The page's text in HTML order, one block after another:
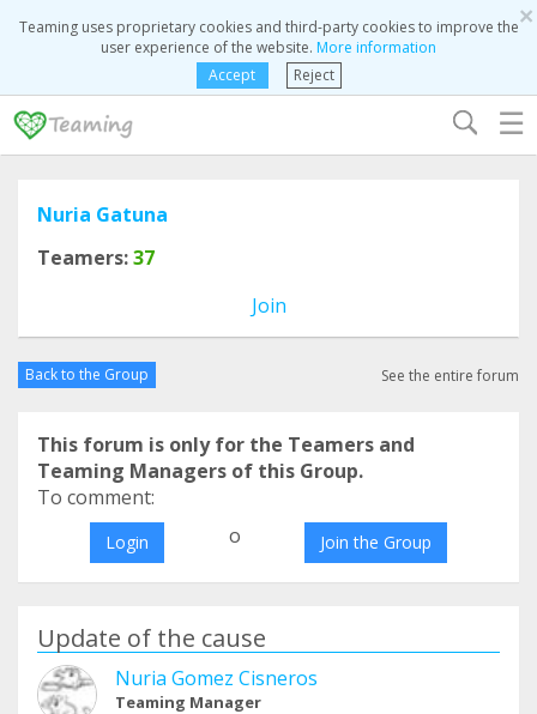
×
Teaming uses proprietary cookies and third-party cookies to improve the
user experience of the website. More information
Accept
Reject
☰
Nuria Gatuna
Teamers:37
Join
Back to the Group See the entire forum
This forum is only for the Teamers and
Teaming Managers of this Group.
To comment:
Login o Join the Group
Update of the cause
Nuria Gomez Cisneros
Teaming Manager